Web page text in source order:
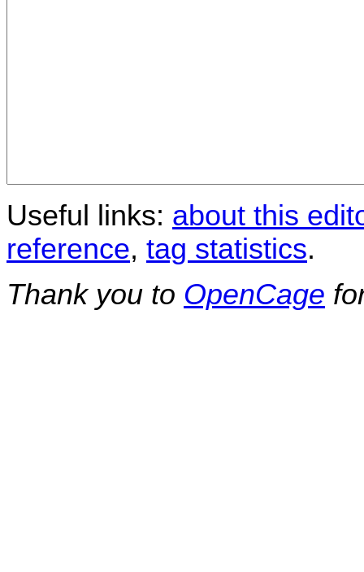
Useful links: about this
reference, tag statistics.
Thank you to OpenCage